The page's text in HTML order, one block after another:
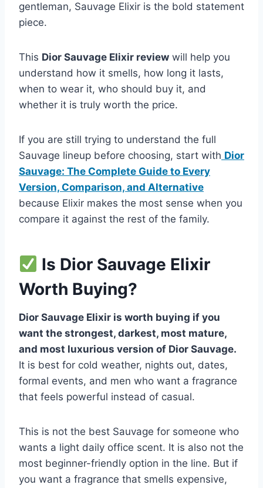
gentleman, Sauvage Elixir is the bold statement
piece.
This Dior Sauvage Elixir review will help you
understand how it smells, how long it lasts,
when to wear it, who should buy it, and
whether it is truly worth the price.
If you are still trying to understand the full
Sauvage lineup before choosing, start with Dior
Sauvage: The Complete Guide to Every
Version, Comparison, and Alternative
because Elixir makes the most sense when you
compare it against the rest of the family.
Is Dior Sauvage Elixir
Worth Buying?
Dior Sauvage Elixir is worth buying if you
want the strongest, darkest, most mature,
and most luxurious version of Dior Sauvage.
It is best for cold weather, nights out, dates,
formal events, and men who want a fragrance
that feels powerful instead of casual.
This is not the best Sauvage for someone who
wants a light daily office scent. It is also not the
most beginner-friendly option in the line. But if
you want a fragrance that smells expensive,